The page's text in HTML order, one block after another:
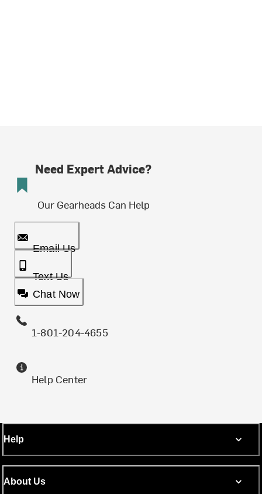
Need Expert Advice?
Our Gearheads Can Help
Email Us
Text Us
Chat Now
1-801-204-4655
Help Center
Help
About Us